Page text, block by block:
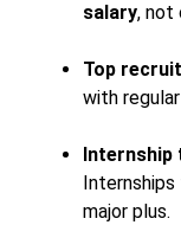
salary, not
Top
with
major plus.